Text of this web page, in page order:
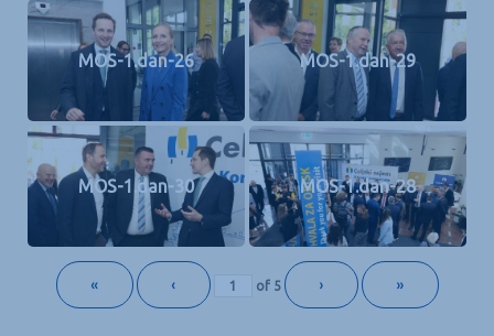
MOS-1.dan-26 MOS-1.dan-29
MOS-1.dan-30 MOS-1.dan-28
« ‹ of 5 › »